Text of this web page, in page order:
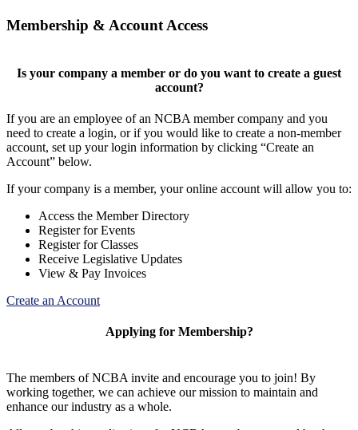
Membership & Account Access
Is your company a member or do you want to create a guest
account?
If you are an employee of an NCBA member company and you
need to create a login, or if you would like to create a non-member
account, set up your login information by clicking “Create an
Account” below.
If your company is a member, your online account will allow you to:
Access the Member Directory
Register for Events
Register for Classes
Receive Legislative Updates
View & Pay Invoices
Create an Account
Applying for Membership?
The members of NCBA invite and encourage you to join! By
working together, we can achieve our mission to maintain and
enhance our industry as a whole.